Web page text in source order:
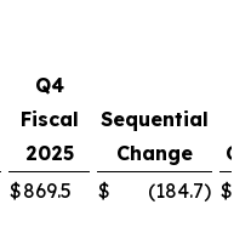
Q4
Fiscal
2025
Sequential
Change
$869.5 $ (184.7) $